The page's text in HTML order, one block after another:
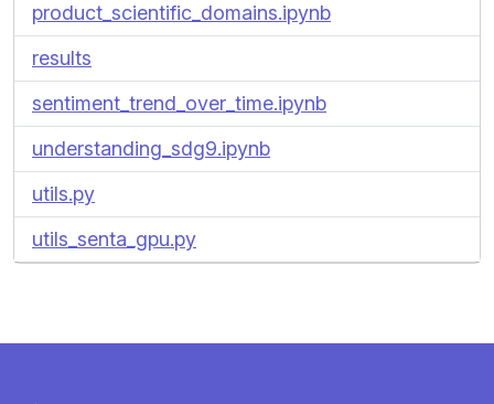
product_scientific_domains.ipynb
results
sentiment_trend_over_time.ipynb
understanding_sdg9.ipynb
utils.py
utils_senta_gpu.py